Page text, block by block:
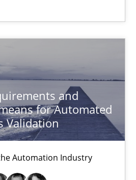
and
for Automated
Validation
Automation Industry
can benefit from
based techniques